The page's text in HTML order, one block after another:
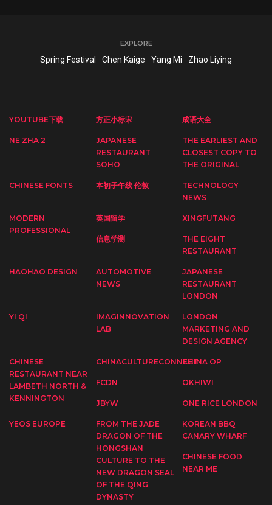
EXPLORE
Spring Festival Chen Kaige Yang Mi Zhao Liying
YOUTUBE下载 方正小标宋 成语大全
NE ZHA 2
JAPANESE
RESTAURANT
SOHO
THE EARLIEST AND
CLOSEST COPY TO
THE ORIGINAL
CHINESE FONTS 本初子午线 伦敦
TECHNOLOGY
NEWS
MODERN
PROFESSIONAL
英国留学 XINGFUTANG
信息学测
THE EIGHT
RESTAURANT
HAOHAO DESIGN
AUTOMOTIVE
NEWS
JAPANESE
RESTAURANT
LONDON
YI QI
IMAGINNOVATION
LAB
LONDON
MARKETING AND
DESIGN AGENCY
CHINESE
RESTAURANT NEAR
LAMBETH NORTH &
KENNINGTON
CHINACULTURECONNECTCHINA OP
FCDN OKHIWI
JBYW ONE RICE LONDON
YEOS EUROPE
FROM THE JADE
DRAGON OF THE
HONGSHAN
CULTURE TO THE
NEW DRAGON SEAL
OF THE QING
DYNASTY
KOREAN BBQ
CANARY WHARF
CHINESE FOOD
NEAR ME